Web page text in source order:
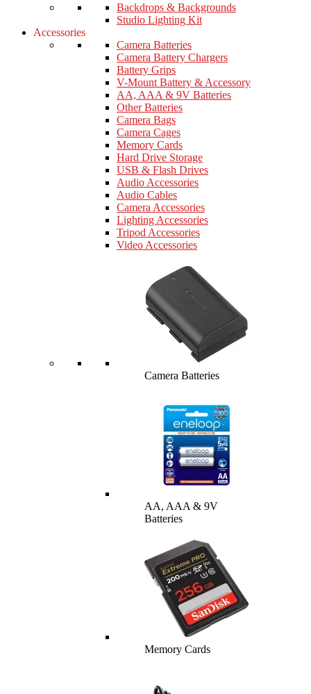
Backdrops & Backgrounds
Studio Lighting Kit
Accessories
Camera Batteries
Camera Battery Chargers
Battery Grips
V-Mount Battery & Accessory
AA, AAA & 9V Batteries
Other Batteries
Camera Bags
Camera Cages
Memory Cards
Hard Drive Storage
USB & Flash Drives
Audio Accessories
Audio Cables
Camera Accessories
Lighting Accessories
Tripod Accessories
Video Accessories
Camera Batteries
AA, AAA & 9V
Batteries
Memory Cards